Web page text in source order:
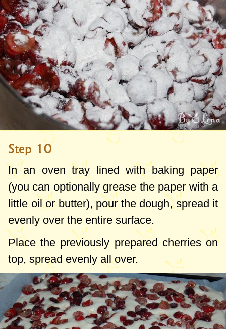
Step 10
In an oven tray lined with baking paper
(you can optionally grease the paper with a
little oil or butter), pour the dough, spread it
evenly over the entire surface.
Place the previously prepared cherries on
top, spread evenly all over.